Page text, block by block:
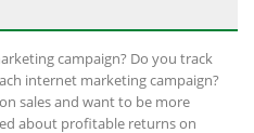
campaign? Do you track
internet marketing campaign?
sales and want to be more
about profitable returns on